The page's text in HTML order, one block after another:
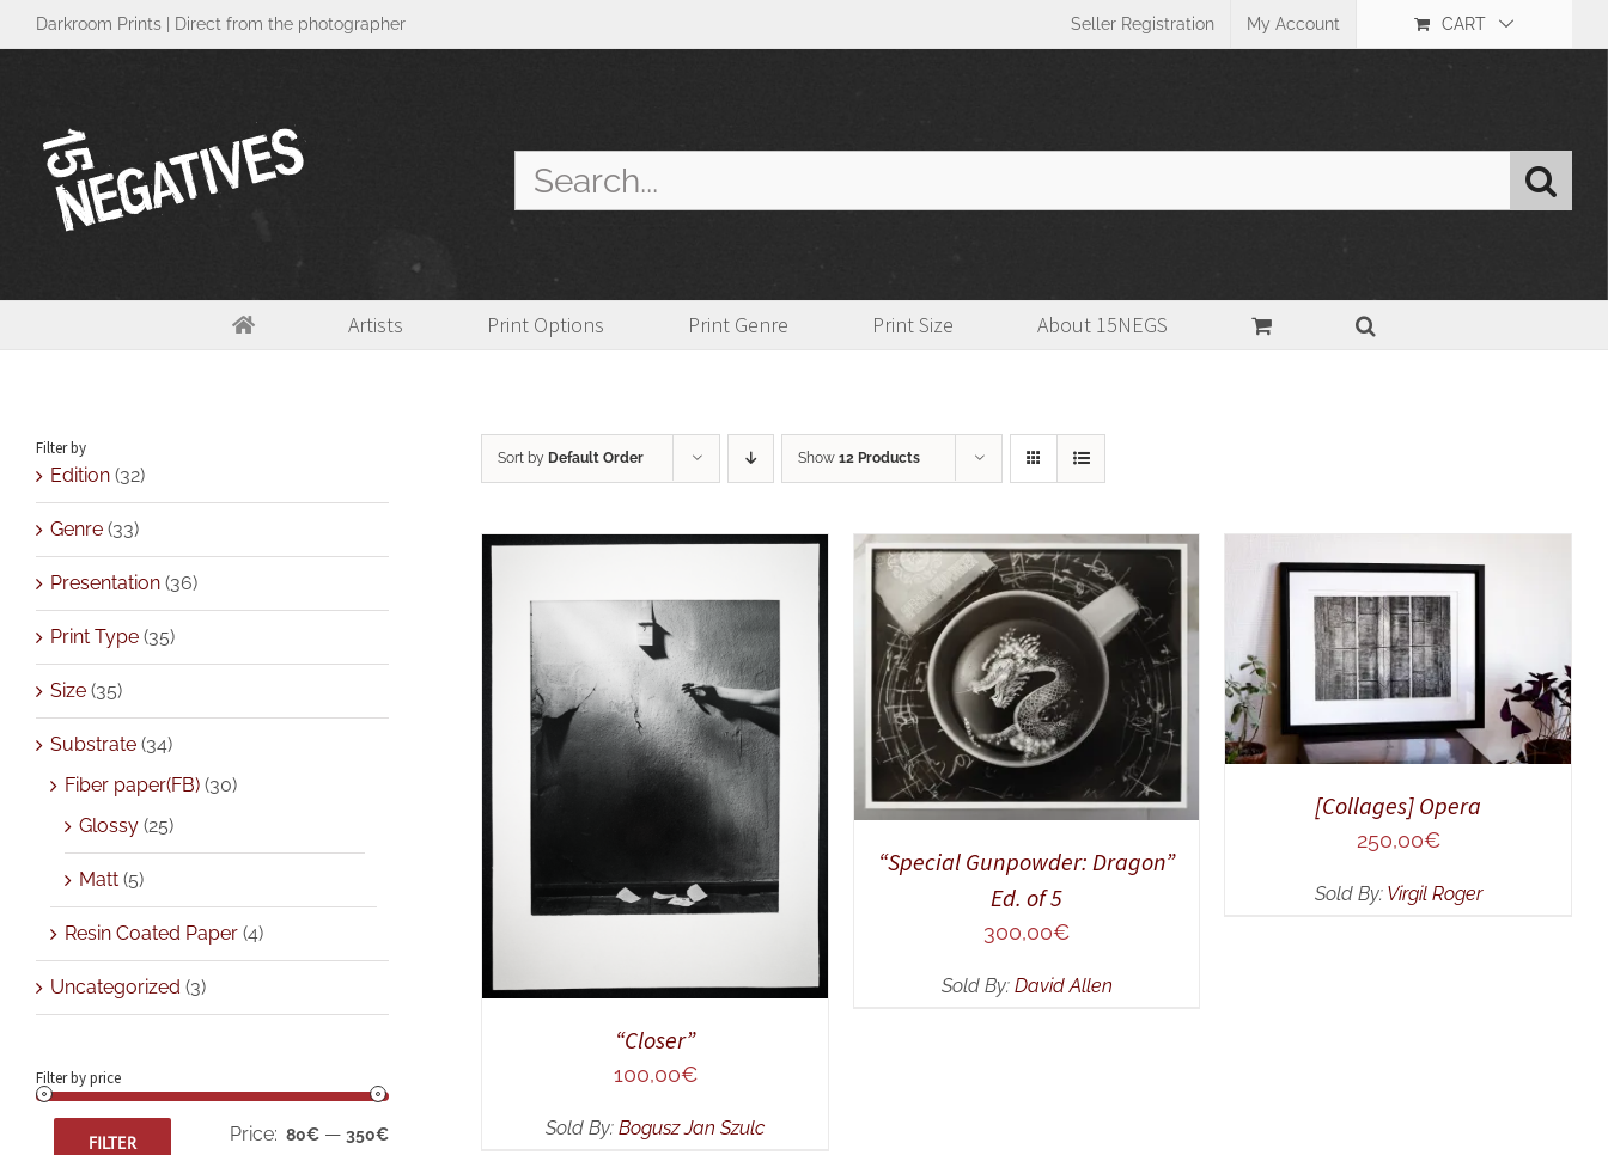
Darkroom Prints | Direct from the photographer Seller Registration My Account CART
Search
for:
Artists Print Options Print Genre Print Size
About 15NEGS
Sort by Default Order Show12 Products
ADD TO CART / QUICK VIEW
“Closer”
100,00€
Sold By:Bogusz Jan Szulc
ADD TO CART / QUICK VIEW
“Special Gunpowder: Dragon”
Ed. of 5
300,00€
Sold By: David Allen
ADD TO CART / QUICK VIEW
[Collages] Opera
250,00€
Sold By: Virgil Roger
Filter by
Edition (32)
Genre (33)
Presentation (36)
Print Type (35)
Size (35)
Substrate (34)
Fiber paper(FB) (30)
Glossy (25)
Matt (5)
Resin Coated Paper (4)
Uncategorized (3)
Filter by price
FILTER Price: 80€ —350€